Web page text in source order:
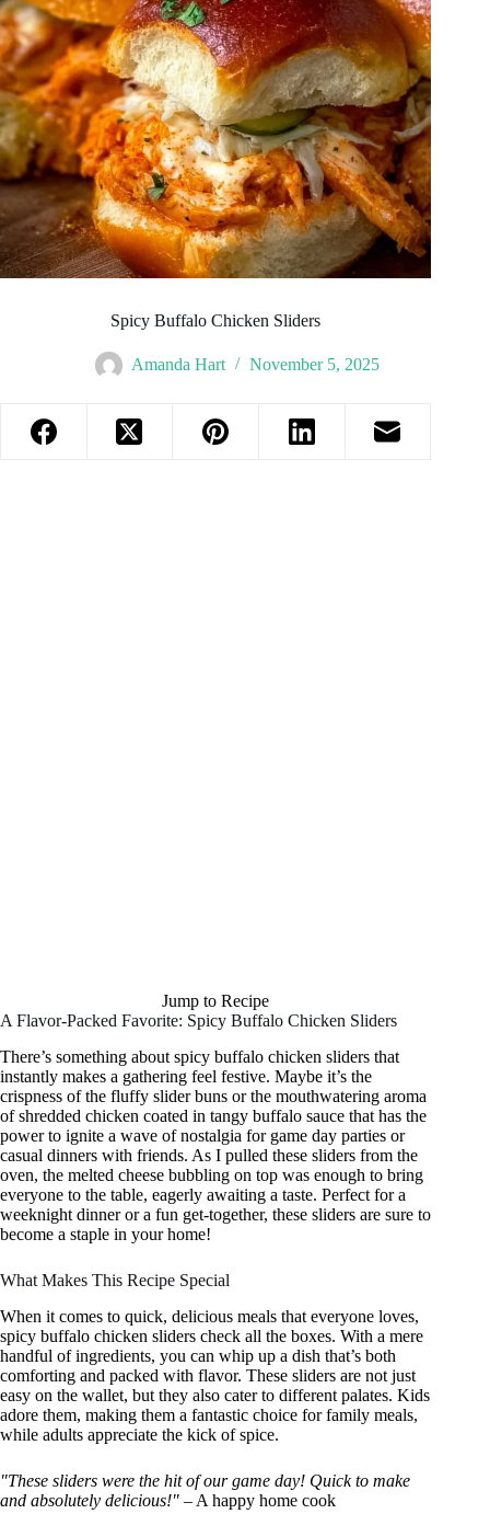
Spicy Buffalo Chicken Sliders
Amanda Hart November 5, 2025
Jump to Recipe
A Flavor-Packed Favorite: Spicy Buffalo Chicken Sliders
There’s something about spicy buffalo chicken sliders that
instantly makes a gathering feel festive. Maybe it’s the
crispness of the fluffy slider buns or the mouthwatering aroma
of shredded chicken coated in tangy buffalo sauce that has the
power to ignite a wave of nostalgia for game day parties or
casual dinners with friends. As I pulled these sliders from the
oven, the melted cheese bubbling on top was enough to bring
everyone to the table, eagerly awaiting a taste. Perfect for a
weeknight dinner or a fun get-together, these sliders are sure to
become a staple in your home!
What Makes This Recipe Special
When it comes to quick, delicious meals that everyone loves,
spicy buffalo chicken sliders check all the boxes. With a mere
handful of ingredients, you can whip up a dish that’s both
comforting and packed with flavor. These sliders are not just
easy on the wallet, but they also cater to different palates. Kids
adore them, making them a fantastic choice for family meals,
while adults appreciate the kick of spice.
"These sliders were the hit of our game day! Quick to make
and absolutely delicious!" – A happy home cook